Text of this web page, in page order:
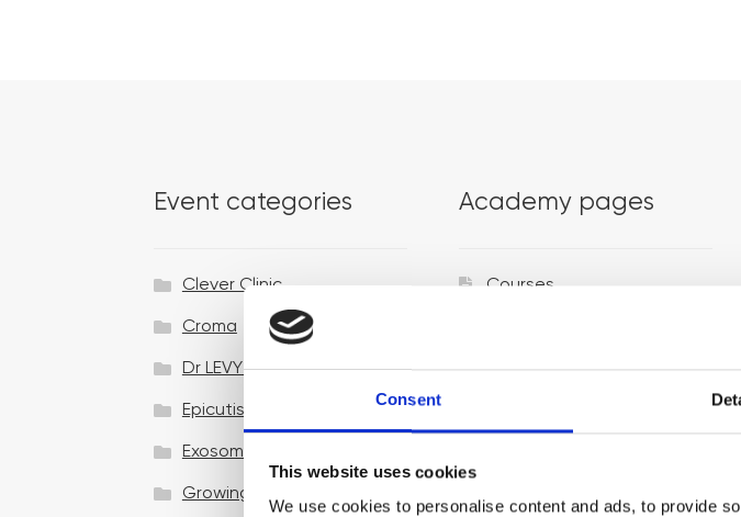
Consent
This website uses cookies
We use cookies to personalise content and ads, to provide
Event categories
Clever Clinic
Croma
Dr LEVY Switzerland®
Epicutis
Exosomes & Microneedling
Growing your business
Academy pages
Courses
Venues